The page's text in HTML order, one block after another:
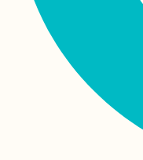
Kayak Trip Day 64:
Dubova to Orșova –
Decebalus + Tabula